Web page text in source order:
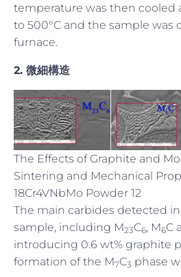
temperature was then cooled
to 500°C and the sample was
furnace.
2. 微細構造
The Effects of Graphite and
Sintering and Mechanical
18Cr4VNbMo Powder 12
The main carbides detected
sample, including M23C6, M6C
introducing 0.6 wt% graphite
formation of the M7C3 phase